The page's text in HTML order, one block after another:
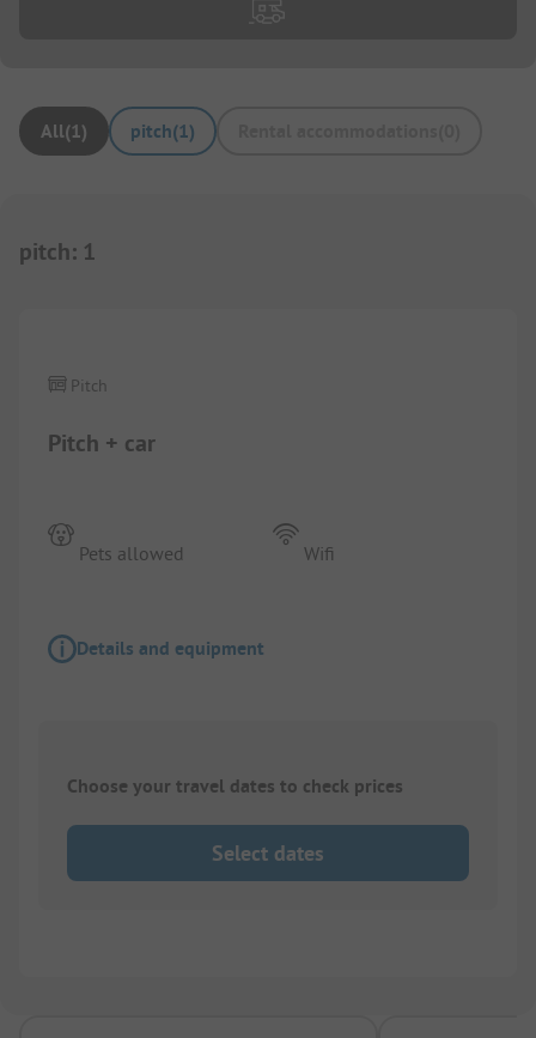
All(1) pitch(1)
pitch: 1
Pitch + car
Pitch
Pets allowed Wifi
Details and equipment
Choose your travel dates to check prices
Select dates